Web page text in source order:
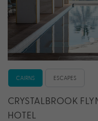
CAIRNS ESCAPES
CRYSTALBROOK
HOTEL